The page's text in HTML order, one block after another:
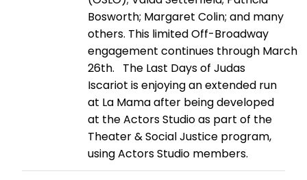
Bosworth; Margaret Colin; and many
others. This limited Off-Broadway
engagement continues through March
26th. The Last Days of Judas
Iscariot is enjoying an extended run
at La Mama after being developed
at the Actors Studio as part of the
Theater & Social Justice program,
using Actors Studio members.